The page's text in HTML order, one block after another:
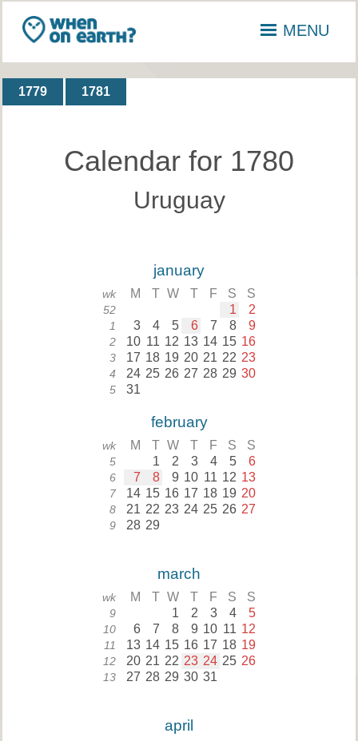
MENU
1779 1781
Calendar for 1780
Uruguay
january
wk M T W T F S S
52 1 2
1 3 4 5 6 7 8 9
2 10 11 12 13 14 15 16
3 17 18 19 20 21 22 23
4 24 25 26 27 28 29 30
5 31
february
wk M T W T F S S
5 1 2 3 4 5 6
6 7 8 9 10 11 12 13
7 14 15 16 17 18 19 20
8 21 22 23 24 25 26 27
9 28 29
march
wk M T W T F S S
9 1 2 3 4 5
10 6 7 8 9 10 11 12
11 13 14 15 16 17 18 19
12 20 21 22 23 24 25 26
13 27 28 29 30 31
april